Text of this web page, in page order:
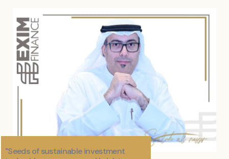
"Seeds of sustainable investment